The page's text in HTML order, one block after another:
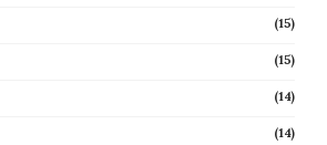
(15)
(15)
(14)
(14)